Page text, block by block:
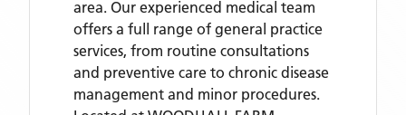
area. Our experienced medical team
offers a full range of general practice
services, from routine consultations
and preventive care to chronic disease
management and minor procedures.